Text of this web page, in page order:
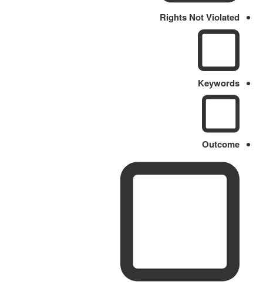
Rights Not Violated
Keywords
Outcome